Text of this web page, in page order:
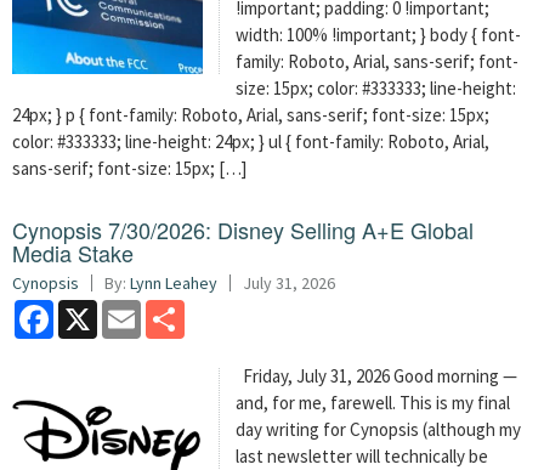
!important; padding: 0 !important;
width: 100% !important; } body { font-
family: Roboto, Arial, sans-serif; font-
size: 15px; color: #333333; line-height:
24px; } p { font-family: Roboto, Arial, sans-serif; font-size: 15px;
color: #333333; line-height: 24px; } ul { font-family: Roboto, Arial,
sans-serif; font-size: 15px; […]
Cynopsis 7/30/2026: Disney Selling A+E Global
Media Stake
Cynopsis By: Lynn Leahey July 31, 2026
Facebook
X Email
Friday, July 31, 2026 Good morning —
and, for me, farewell. This is my final
day writing for Cynopsis (although my
last newsletter will technically be